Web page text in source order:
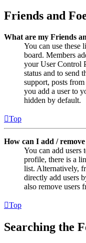
Friends and
What are my Friends
You can use these
board. Members
your User Control
status and to send
support, posts
you add a user to
hidden by default.
Top
How can I add /
You can add users
profile, there is a
list. Alternatively,
directly add users
also remove users
Top
Searching the